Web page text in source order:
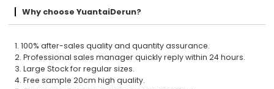
Why choose YuantaiDerun?
1. 100% after-sales quality and quantity assurance.
2. Professional sales manager quickly reply within 24 hours.
3. Large Stock for regular sizes.
4. Free sample 20cm high quality.